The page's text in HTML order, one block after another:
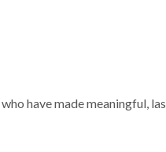
have made meaningful,